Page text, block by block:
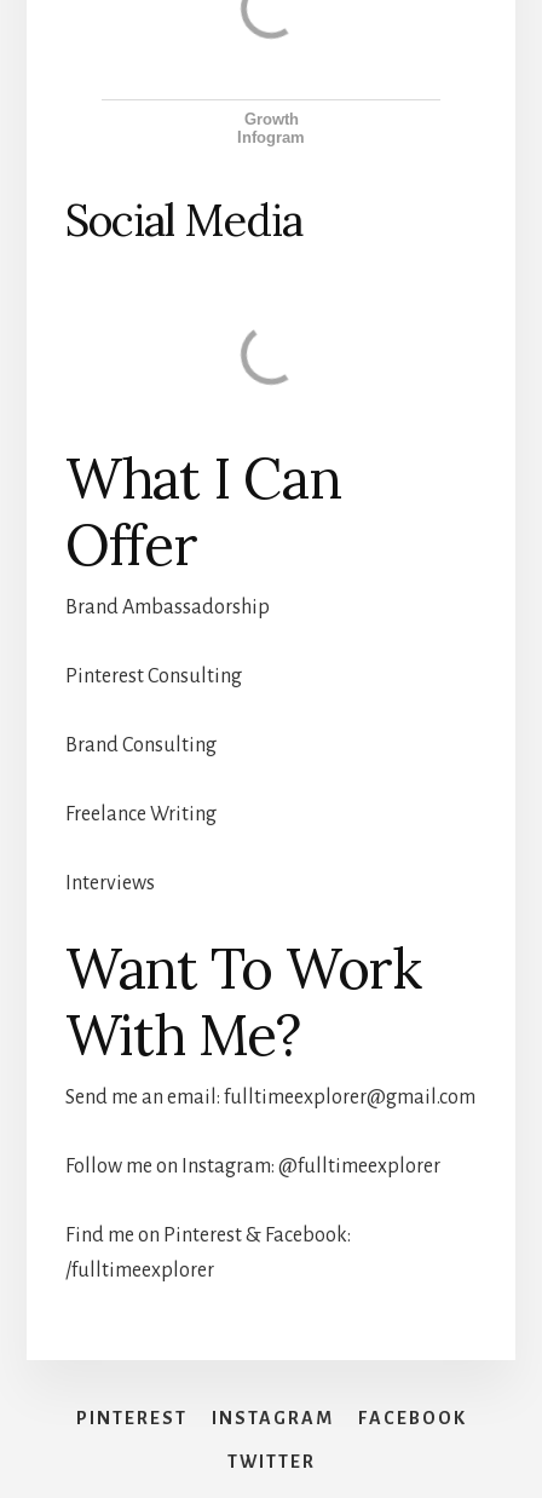
Growth
Infogram
Social Media
What I Can
Offer
Brand Ambassadorship
Pinterest Consulting
Brand Consulting
Freelance Writing
Interviews
Want To Work
With Me?
Send me an email: fulltimeexplorer@gmail.com
Follow me on Instagram: @fulltimeexplorer
Find me on Pinterest & Facebook:
/fulltimeexplorer
PINTEREST INSTAGRAM FACEBOOK
TWITTER